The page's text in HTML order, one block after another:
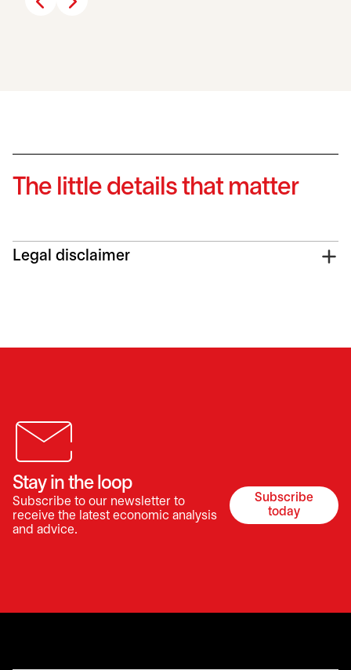
The little details that matter
Legal disclaimer
Stay in the loop
Subscribe to our newsletter to
receive the latest economic analysis
and advice.
Subscribe
today
opens in a